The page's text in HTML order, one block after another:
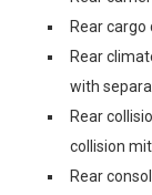
Rear
Rear
with
Rear
collision
Rear